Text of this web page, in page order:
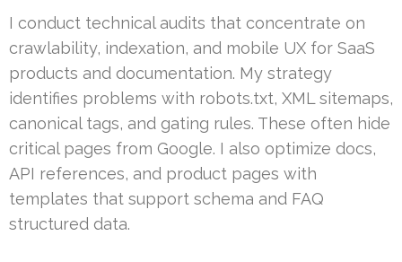
I conduct technical audits that concentrate on
crawlability, indexation, and mobile UX for SaaS
products and documentation. My strategy
identifies problems with robots.txt, XML sitemaps,
canonical tags, and gating rules. These often hide
critical pages from Google. I also optimize docs,
API references, and product pages with
templates that support schema and FAQ
structured data.